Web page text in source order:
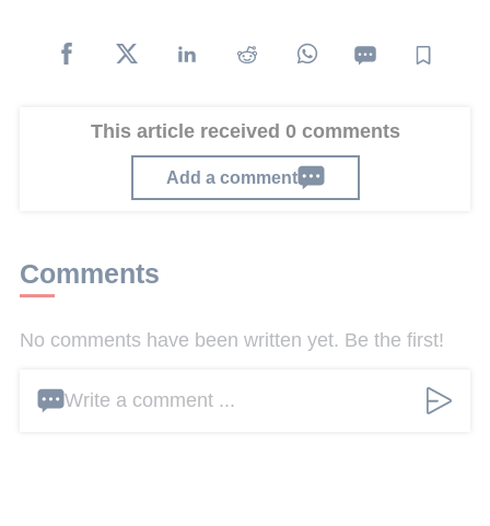
This article received 0 comments
Add a comment
Comments
No comments have been written yet. Be the first!
Write a comment ...